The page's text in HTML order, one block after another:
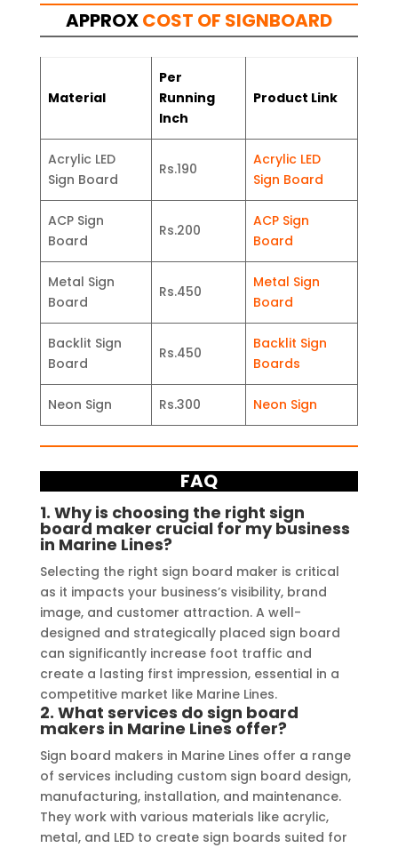
APPROXCOST OF SIGNBOARD
Material
Per
Running
Inch
Product Link
Acrylic LED
Sign Board
Rs.190
Acrylic LED
Sign Board
ACP Sign
Board
Rs.200
ACP Sign
Board
Metal Sign
Board
Rs.450
Metal Sign
Board
Backlit Sign
Board
Rs.450
Backlit Sign
Boards
Neon Sign Rs.300 Neon Sign
FAQ
1. Why is choosing the right sign
board maker crucial for my business
in Marine Lines?
Selecting the right sign board maker is critical
as it impacts your business’s visibility, brand
image, and customer attraction. A well-
designed and strategically placed sign board
can significantly increase foot traffic and
create a lasting first impression, essential in a
competitive market like Marine Lines.
2. What services do sign board
makers in Marine Lines offer?
Sign board makers in Marine Lines offer a range
of services including custom sign board design,
manufacturing, installation, and maintenance.
They work with various materials like acrylic,
metal, and LED to create sign boards suited for